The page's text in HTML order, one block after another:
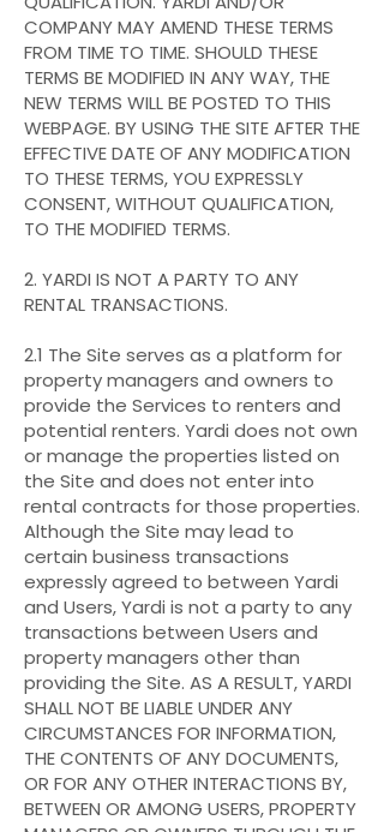
COMPANYMAY AMEND THESE TERMS
FROM TIME TO TIME. SHOULD THESE
TERMS BE MODIFIED IN ANY WAY, THE
NEW TERMS WILL BE POSTED TO THIS
WEBPAGE. BY USING THE SITE AFTER THE
EFFECTIVE DATE OF ANY MODIFICATION
TO THESE TERMS, YOU EXPRESSLY
CONSENT, WITHOUT QUALIFICATION,
TO THE MODIFIED TERMS.
2. YARDI IS NOT A PARTY TO ANY
RENTAL TRANSACTIONS.
2.1 The Site serves as a platform for
property managers and owners to
provide the Services to renters and
potential renters. Yardi does not own
or manage the properties listed on
the Site and does not enter into
rental contracts for those properties.
Although the Site may lead to
certain business transactions
expressly agreed to between Yardi
and Users, Yardi is not a party to any
transactions between Users and
property managers other than
providing the Site. AS A RESULT, YARDI
SHALL NOT BE LIABLE UNDER ANY
CIRCUMSTANCES FOR INFORMATION,
THE CONTENTS OF ANY DOCUMENTS,
OR FOR ANY OTHER INTERACTIONS BY,
BETWEEN OR AMONG USERS, PROPERTY